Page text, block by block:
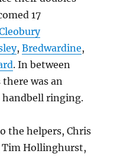
17
,Bredwardine,
. In between
was an
handbell ringing.
the helpers, Chris
Tim Hollinghurst,